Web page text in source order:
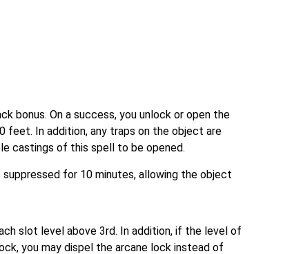
bonus. On a success, you unlock or open the
feet. In addition, any traps on the object are
castings of this spell to be opened.
for 10 minutes, allowing the object
slot level above 3rd. In addition, if the level of
you may dispel the arcane lock instead of